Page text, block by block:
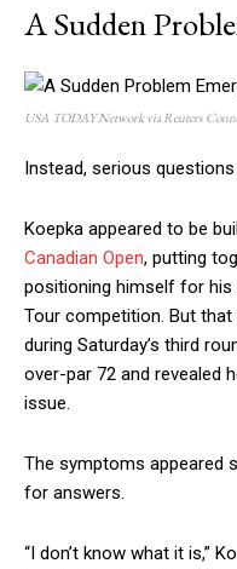
A Sudden
USA TODAY Network via Reuters
Instead, serious
Koepka appeared to be
Canadian Open, putting
positioning himself for his
Tour competition. But
during Saturday’s third
over-par 72 and revealed
issue.
The symptoms appeared
for answers.
“I don’t know what it is,”